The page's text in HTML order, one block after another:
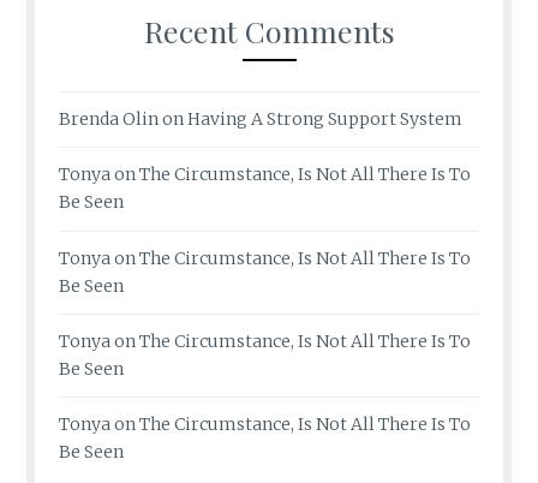
Recent Comments
Brenda OlinonHaving A Strong Support System
TonyaonThe Circumstance, Is Not All There Is To
Be Seen
TonyaonThe Circumstance, Is Not All There Is To
Be Seen
TonyaonThe Circumstance, Is Not All There Is To
Be Seen
TonyaonThe Circumstance, Is Not All There Is To
Be Seen